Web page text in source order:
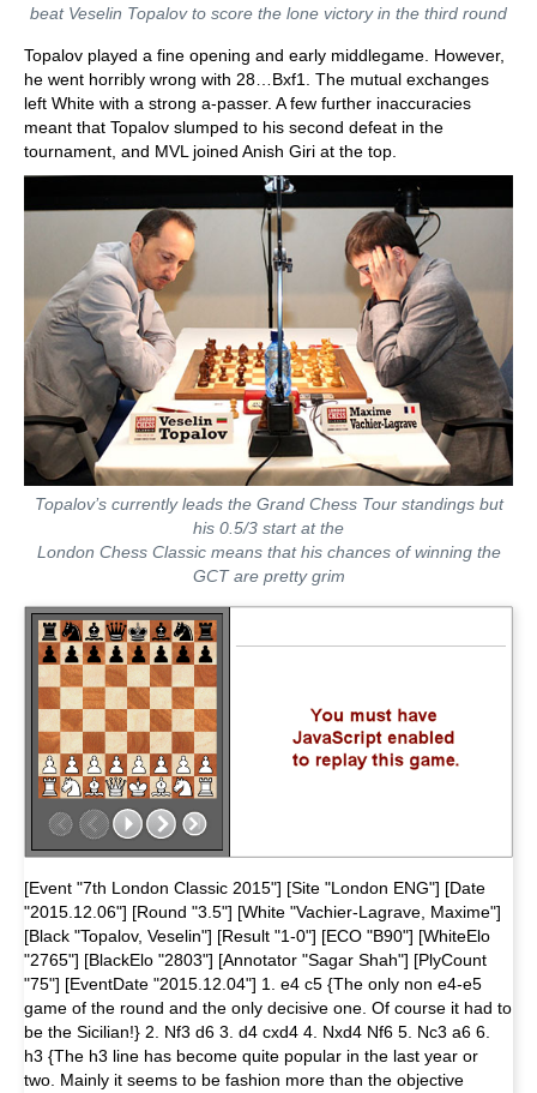
beat Veselin Topalov to score the lone victory in the third round
Topalov played a fine opening and early middlegame. However,
he went horribly wrong with 28…Bxf1. The mutual exchanges
left White with a strong a-passer. A few further inaccuracies
meant that Topalov slumped to his second defeat in the
tournament, and MVL joined Anish Giri at the top.
Topalov’s currently leads the Grand Chess Tour standings but
his 0.5/3 start at the
London Chess Classic means that his chances of winning the
GCT are pretty grim
[Event "7th London Classic 2015"] [Site "London ENG"] [Date
"2015.12.06"] [Round "3.5"] [White "Vachier-Lagrave, Maxime"]
[Black "Topalov, Veselin"] [Result "1-0"] [ECO "B90"] [WhiteElo
"2765"] [BlackElo "2803"] [Annotator "Sagar Shah"] [PlyCount
"75"] [EventDate "2015.12.04"] 1. e4 c5 {The only non e4-e5
game of the round and the only decisive one. Of course it had to
be the Sicilian!} 2. Nf3 d6 3. d4 cxd4 4. Nxd4 Nf6 5. Nc3 a6 6.
h3 {The h3 line has become quite popular in the last year or
two. Mainly it seems to be fashion more than the objective